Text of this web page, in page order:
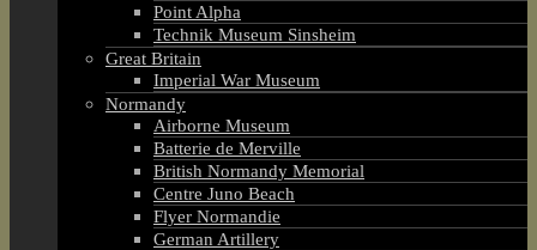
Point Alpha
Technik Museum Sinsheim
Great Britain
Imperial War Museum
Normandy
Airborne Museum
Batterie de Merville
British Normandy Memorial
Centre Juno Beach
Flyer Normandie
German Artillery